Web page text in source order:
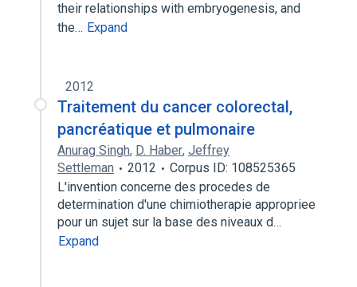
their relationships with embryogenesis, and
the… Expand
2012
Traitement du cancer colorectal,
pancréatique et pulmonaire
Anurag Singh, D. Haber, Jeffrey
Settleman
2012
Corpus ID: 108525365
L'invention concerne des procedes de
determination d'une chimiotherapie appropriee
pour un sujet sur la base des niveaux d…
Expand